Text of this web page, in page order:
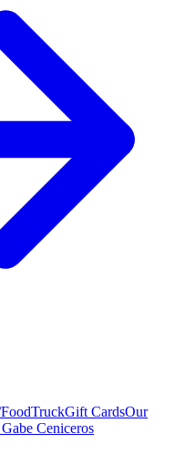
Gift CardsOur
Ceniceros